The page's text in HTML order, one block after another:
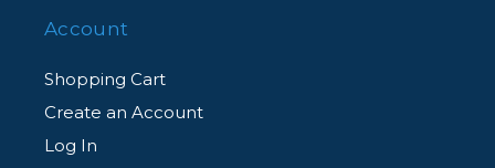
Account
Shopping Cart
Create an Account
Log In